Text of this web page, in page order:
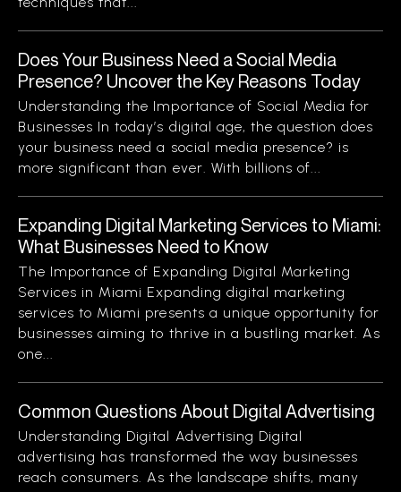
Does Your Business Need a Social Media
Presence? Uncover the Key Reasons Today
Understanding the Importance of Social Media for
Businesses In today’s digital age, the question does
your business need a social media presence? is
more significant than ever. With billions of...
Expanding Digital Marketing Services to Miami:
What Businesses Need to Know
The Importance of Expanding Digital Marketing
Services in Miami Expanding digital marketing
services to Miami presents a unique opportunity for
businesses aiming to thrive in a bustling market. As
one...
Common Questions About Digital Advertising
Understanding Digital Advertising Digital
advertising has transformed the way businesses
reach consumers. As the landscape shifts, many